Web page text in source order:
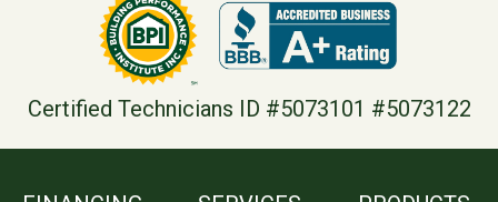
Certified Technicians ID #5073101 #5073122